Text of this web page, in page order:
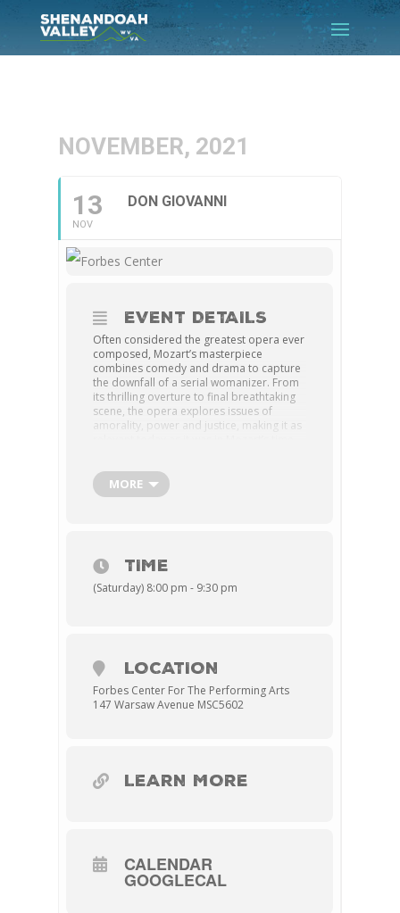
NOVEMBER, 2021
13
NOV
DON GIOVANNI
EVENT DETAILS
Often considered the greatest opera ever
composed, Mozart’s masterpiece
combines comedy and drama to capture
the downfall of a serial womanizer. From
its thrilling overture to final breathtaking
scene, the opera explores issues of
amorality, power and justice, making it as
callously charms many women with his
predatory practices. But when Don
Giovanni forces himself on Donna Anna,
MAINSTAGE THEATRE
MORE
TIME
(Saturday) 8:00 pm - 9:30 pm
LOCATION
Forbes Center For The Performing Arts
147 Warsaw Avenue MSC5602
LEARN MORE
CALENDAR
GOOGLECAL